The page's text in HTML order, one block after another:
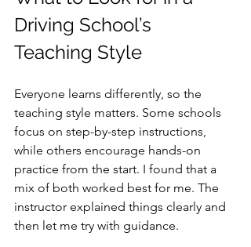
Driving School’s
Teaching Style
Everyone learns differently, so the
teaching style matters. Some schools
focus on step-by-step instructions,
while others encourage hands-on
practice from the start. I found that a
mix of both worked best for me. The
instructor explained things clearly and
then let me try with guidance.